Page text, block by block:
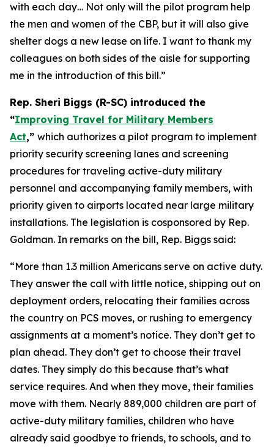
with each day… Not only will the pilot program help
the men and women of the CBP, but it will also give
shelter dogs a new lease on life. I want to thank my
colleagues on both sides of the aisle for supporting
me in the introduction of this bill.”
Rep. Sheri Biggs (R-SC) introduced the
“Improving Travel for Military Members
Act,” which authorizes a pilot program to implement
priority security screening lanes and screening
procedures for traveling active-duty military
personnel and accompanying family members, with
priority given to airports located near large military
installations. The legislation is cosponsored by Rep.
Goldman. In remarks on the bill, Rep. Biggs said:
“More than 1.3 million Americans serve on active duty.
They answer the call with little notice, shipping out on
deployment orders, relocating their families across
the country on PCS moves, or rushing to emergency
assignments at a moment’s notice. They don’t get to
plan ahead. They don’t get to choose their travel
dates. They simply do this because that’s what
service requires. And when they move, their families
move with them. Nearly 889,000 children are part of
active-duty military families, children who have
already said goodbye to friends, to schools, and to